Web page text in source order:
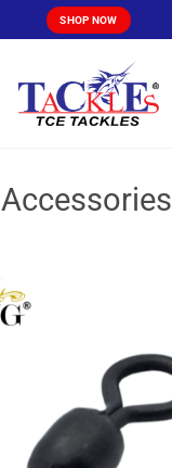
SHOP NOW
Accessories